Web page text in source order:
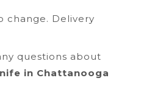
change. Delivery
questions about
in Chattanooga